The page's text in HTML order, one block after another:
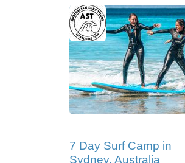
7 Day Surf Camp in
Sydney, Australia